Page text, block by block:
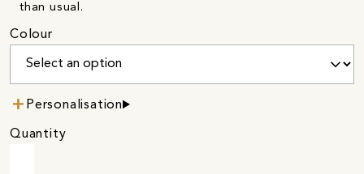
than usual.
Colour
Personalisation
Quantity